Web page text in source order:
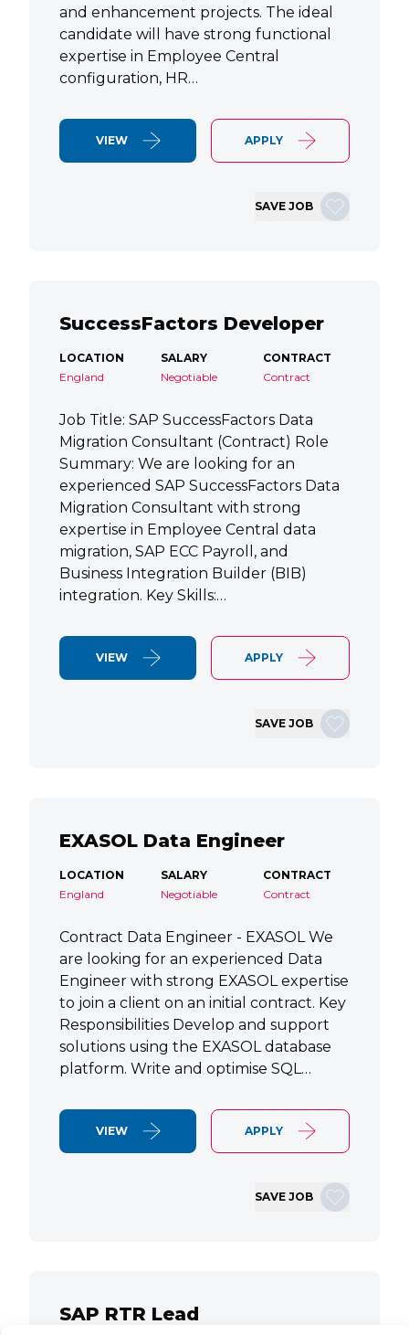
and enhancement projects. The ideal
candidate will have strong functional
expertise in Employee Central
configuration, HR…
VIEW APPLY
SAVE JOB
SuccessFactors Developer
LOCATION
England
SALARY
Negotiable
CONTRACT
Contract
Job Title: SAP SuccessFactors Data
Migration Consultant (Contract) Role
Summary: We are looking for an
experienced SAP SuccessFactors Data
Migration Consultant with strong
expertise in Employee Central data
migration, SAP ECC Payroll, and
Business Integration Builder (BIB)
integration. Key Skills:…
VIEW APPLY
SAVE JOB
EXASOL Data Engineer
LOCATION
England
SALARY
Negotiable
CONTRACT
Contract
Contract Data Engineer - EXASOL We
are looking for an experienced Data
Engineer with strong EXASOL expertise
to join a client on an initial contract. Key
Responsibilities Develop and support
solutions using the EXASOL database
platform. Write and optimise SQL…
VIEW APPLY
SAVE JOB
SAP RTR Lead